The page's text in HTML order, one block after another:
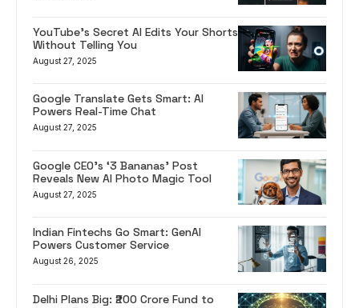
YouTube’s Secret AI Edits Your Shorts
Without Telling You
August 27, 2025
Google Translate Gets Smart: AI
Powers Real-Time Chat
August 27, 2025
Google CEO’s ‘3 Bananas’ Post
Reveals New AI Photo Magic Tool
August 27, 2025
Indian Fintechs Go Smart: GenAI
Powers Customer Service
August 26, 2025
Delhi Plans Big: ₹200 Crore Fund to